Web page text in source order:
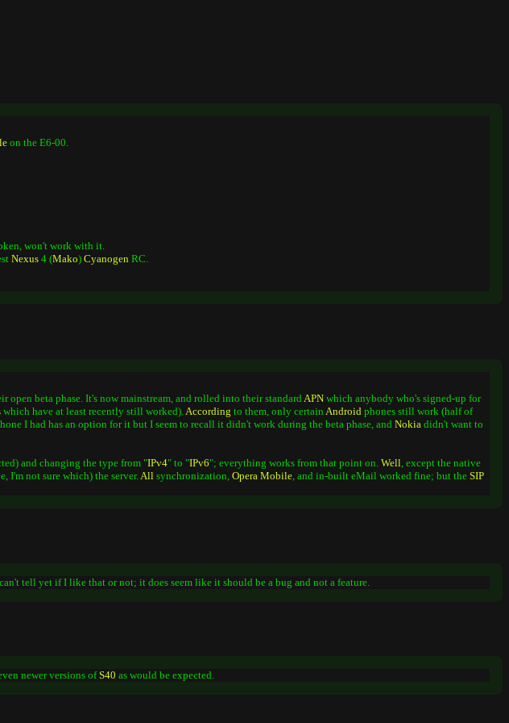
on the E6-00.
won't work with it.
Nexus 4 (Mako) Cyanogen RC.
open beta phase. It's now mainstream, and rolled into their standard APN which anybody who's signed-up for
which have at least recently still worked). According to them, only certain Android phones still work (half of
I had has an option for it but I seem to recall it didn't work during the beta phase, and Nokia didn't want to
and changing the type from "IPv4" to "IPv6"; everything works from that point on. Well , except the native
I'm not sure which) the server. All synchronization, Opera Mobile , and in-built eMail worked fine; but the SIP
tell yet if I like that or not; it does seem like it should be a bug and not a feature.
newer versions ofS40 as would be expected.